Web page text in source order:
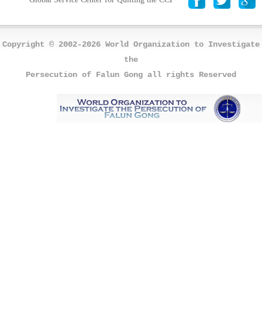
Copyright © 2002-2026 World Organization to Investigate
the
Persecution of Falun Gong all rights Reserved